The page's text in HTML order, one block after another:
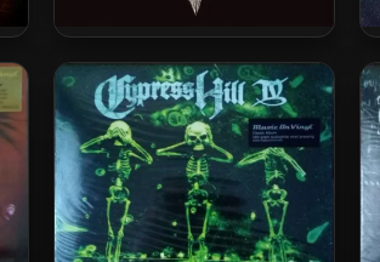
Cypress Hill & The London
Symphony Orchestra – 2025 –
Black Sunday (Live At The
Royal Albert Hall) [24-bit /
48kHz]